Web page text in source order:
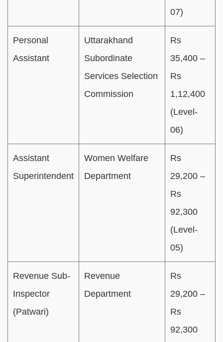
07)
Personal
Assistant
Uttarakhand
Subordinate
Services Selection
Commission
Rs
35,400 –
Rs
1,12,400
(Level-
06)
Assistant
Superintendent
Women Welfare
Department
Rs
29,200 –
Rs
92,300
(Level-
05)
Revenue Sub-
Inspector
(Patwari)
Revenue
Department
Rs
29,200 –
Rs
92,300